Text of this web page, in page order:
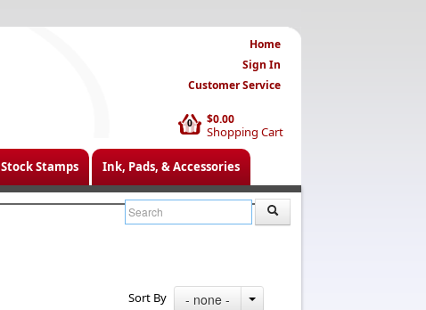
$0.00
Shopping Cart
0
Home
Sign In
Customer Service
Stock Stamps Ink, Pads, & Accessories
Sort By - none -